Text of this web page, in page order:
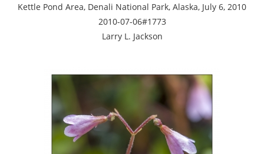
Kettle Pond Area, Denali National Park, Alaska, July 6, 2010
2010-07-06#1773
Larry L. Jackson